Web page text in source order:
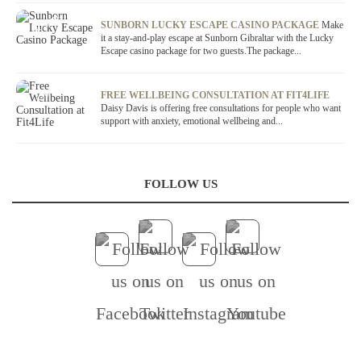
SUNBORN LUCKY ESCAPE CASINO PACKAGE Make
it a stay-and-play escape at Sunborn Gibraltar with the Lucky
Escape casino package for two guests.The package...
OFFER / DEAL
FREE WELLBEING CONSULTATION AT FIT4LIFE
Daisy Davis is offering free consultations for people who want
support with anxiety, emotional wellbeing and...
OFFER / DEAL
FOLLOW US